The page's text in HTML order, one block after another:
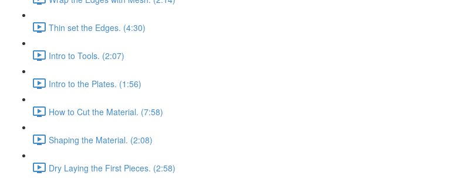
Thin set the Edges. (4:30)
Intro to Tools. (2:07)
Intro to the Plates. (1:56)
How to Cut the Material. (7:58)
Shaping the Material. (2:08)
Dry Laying the First Pieces. (2:58)